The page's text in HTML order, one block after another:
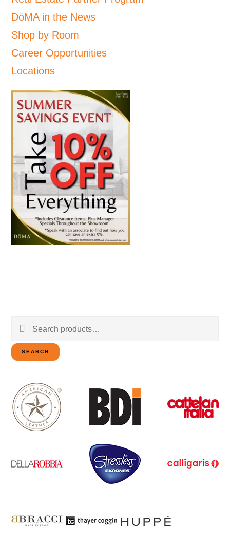
DōMA in the News
Shop by Room
Career Opportunities
Locations
Search
for:
SEARCH